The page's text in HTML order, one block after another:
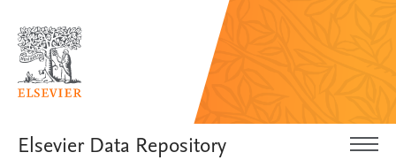
Elsevier Data Repository